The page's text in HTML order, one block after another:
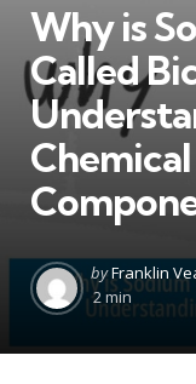
Why is
Called
Posted
by
byFranklin
2 min